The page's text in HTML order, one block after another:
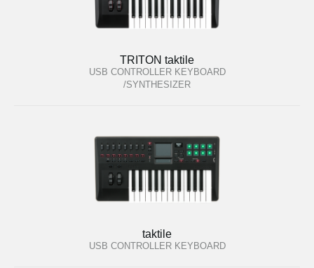
TRITON taktile
USB CONTROLLER KEYBOARD
/SYNTHESIZER
taktile
USB CONTROLLER KEYBOARD